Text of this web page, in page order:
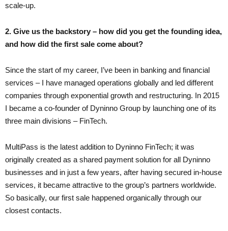
scale-up.
2. Give us the backstory – how did you get the founding idea,
and how did the first sale come about?
Since the start of my career, I’ve been in banking and financial
services – I have managed operations globally and led different
companies through exponential growth and restructuring. In 2015
I became a co-founder of Dyninno Group by launching one of its
three main divisions – FinTech.
MultiPass is the latest addition to Dyninno FinTech; it was
originally created as a shared payment solution for all Dyninno
businesses and in just a few years, after having secured in-house
services, it became attractive to the group’s partners worldwide.
So basically, our first sale happened organically through our
closest contacts.